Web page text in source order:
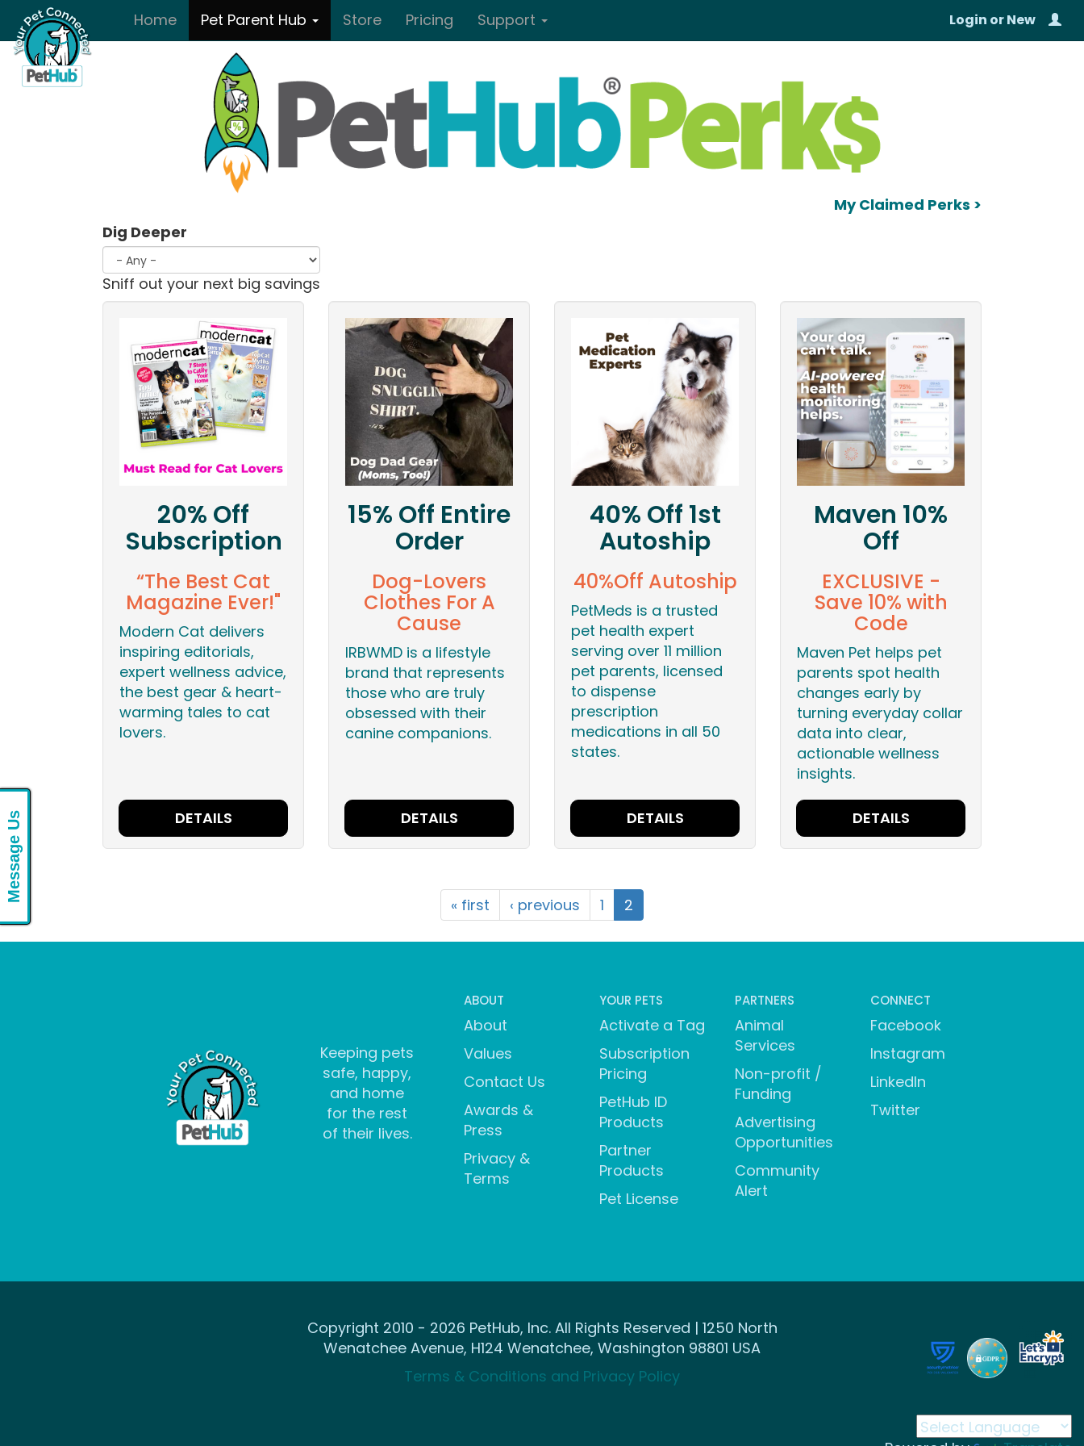
Skip to main contentHome Pet Parent Hub Store Pricing Support Login orNew
My Claimed Perks >
Dig Deeper
Sniff out your next big savings
20% Off
Subscription
“The Best Cat
Magazine Ever!"
Modern Cat delivers
inspiring editorials,
expert wellness advice,
the best gear & heart-
warming tales to cat
lovers.
DETAILS
15% Off Entire
Order
Dog-Lovers
Clothes For A
Cause
IRBWMD is a lifestyle
brand that represents
those who are truly
obsessed with their
canine companions.
DETAILS
40% Off 1st
Autoship
40%Off Autoship
PetMeds is a trusted
pet health expert
serving over 11 million
pet parents, licensed
to dispense
prescription
medications in all 50
states.
DETAILS
Maven 10%
Off
EXCLUSIVE -
Save 10% with
Code
Maven Pet helps pet
parents spot health
changes early by
turning everyday collar
data into clear,
actionable wellness
insights.
DETAILS
« first ‹ previous 1 2
ABOUT
About
Values
Contact Us
Awards &
Press
Privacy &
Terms
YOUR PETS
Activate a Tag
Subscription
Pricing
PetHub ID
Products
Partner
Products
Pet License
PARTNERS
Animal
Services
Non-profit /
Funding
Advertising
Opportunities
Community
Alert
CONNECT
Facebook
Instagram
LinkedIn
Twitter
Keeping pets
safe, happy,
and home
for the rest
of their lives.
Copyright 2010 - 2026 PetHub, Inc. All Rights Reserved | 1250 North
Wenatchee Avenue, H124 Wenatchee, Washington 98801 USA
Terms & Conditions and Privacy Policy
Message Us